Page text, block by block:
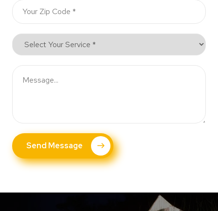
Send Message